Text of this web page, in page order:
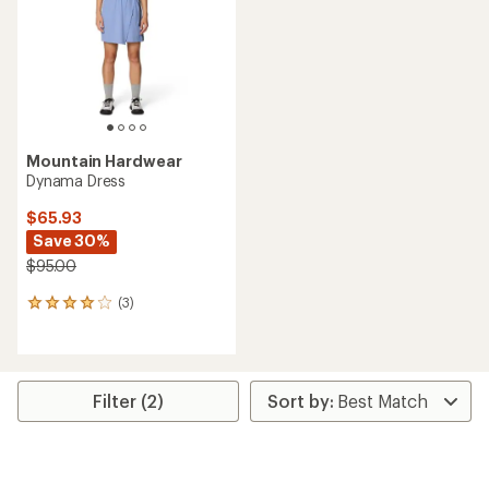
Mountain Hardwear
Dynama Dress
$65.93
Save 30%
$95.00
(3)
3
average
Filter (2)